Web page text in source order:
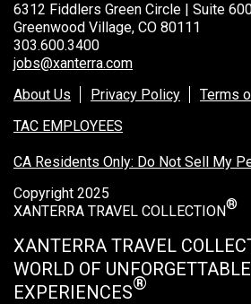
6312 Fiddlers Green Circle | Suite
Greenwood Village, CO 80111
303.600.3400
jobs@xanterra.com
About Us
Privacy Policy Terms
TAC EMPLOYEES
CA Residents Only: Do Not Sell My
Copyright 2025
XANTERRA TRAVEL COLLECTION®
XANTERRA TRAVEL
WORLD OF UNFORGETTABLE
EXPERIENCES®